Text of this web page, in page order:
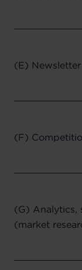
(E) Newsletter
(F)
(G) Analytics,
(market